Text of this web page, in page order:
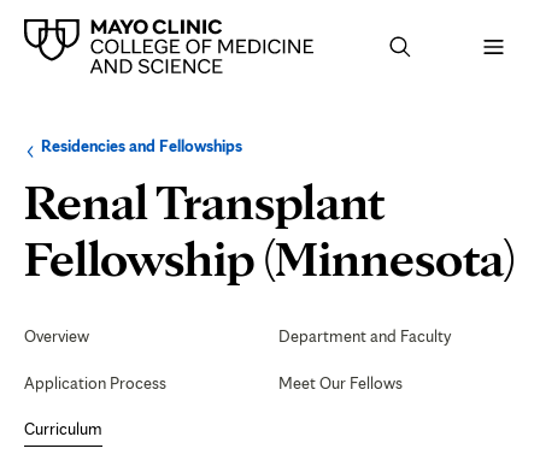
Browse
up
level:
Residencies and FellowshipsNavigation
the
following
section:
Renal Transplant
Fellowship (Minnesota)
Navigation
Overview
Application Process
Curriculum
Department and Faculty
Meet Our Fellows